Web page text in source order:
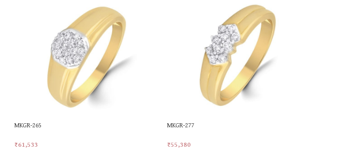
MKGR-265
₹61,533
MKGR-277
₹55,380